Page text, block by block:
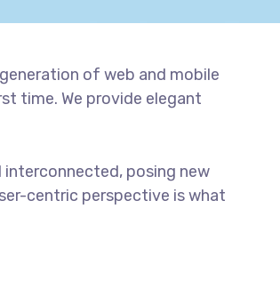
of web and mobile
time. We provide elegant
posing new
centric perspective is what